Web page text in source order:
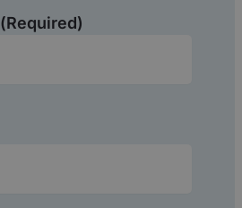
(Required)